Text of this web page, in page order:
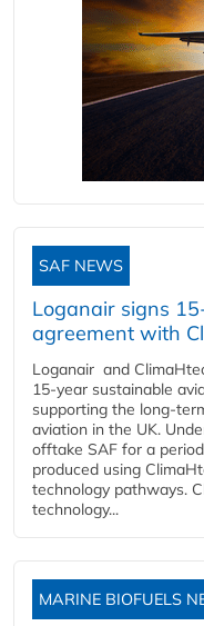
SAF NEWS
Loganair signs
agreement with
Loganair and
15-year sustainable
supporting the long-
aviation in the UK.
offtake SAF for a
produced using
technology pathways.
technology...
MARINE BIOFUELS